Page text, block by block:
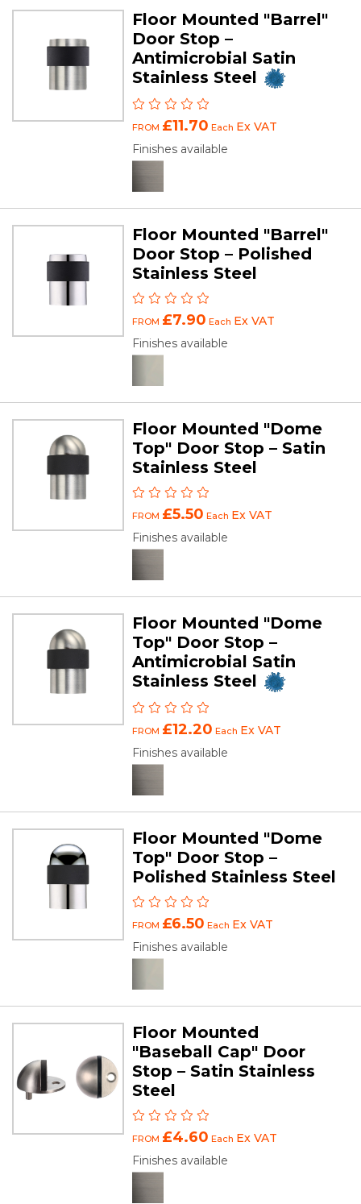
Floor Mounted "Barrel"
Door Stop –
Antimicrobial Satin
Stainless Steel
FROM £11.70 Each Ex VAT
Finishes available
Floor Mounted "Barrel"
Door Stop – Polished
Stainless Steel
FROM £7.90 Each Ex VAT
Finishes available
Floor Mounted "Dome
Top" Door Stop – Satin
Stainless Steel
FROM £5.50 Each Ex VAT
Finishes available
Floor Mounted "Dome
Top" Door Stop –
Antimicrobial Satin
Stainless Steel
FROM £12.20 Each Ex VAT
Finishes available
Floor Mounted "Dome
Top" Door Stop –
Polished Stainless Steel
FROM £6.50 Each Ex VAT
Finishes available
Floor Mounted
"Baseball Cap" Door
Stop – Satin Stainless
Steel
FROM £4.60 Each Ex VAT
Finishes available